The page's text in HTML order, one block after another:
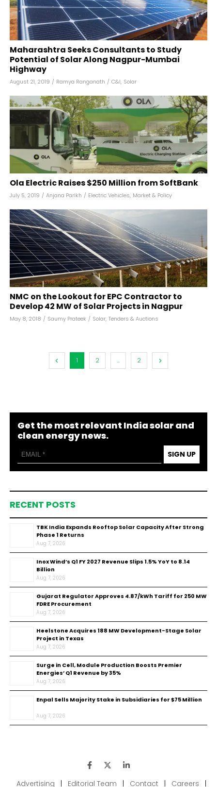
Maharashtra Seeks Consultants to Study
Potential of Solar Along Nagpur-Mumbai
Highway
August 21, 2019 / Ramya Ranganath / C&I, Solar
Ola Electric Raises $250 Million from SoftBank
July 5, 2019 / Anjana Parikh / Electric Vehicles, Market & Policy
NMC on the Lookout for EPC Contractor to
Develop 42 MW of Solar Projects in Nagpur
May 8, 2018 / Saumy Prateek / Solar, Tenders & Auctions
1 2 ... 2
Get the most relevant India solar and
clean energy news.
SIGN UP
RECENT POSTS
TBK India Expands Rooftop Solar Capacity After Strong
Phase 1 Returns
Aug 7, 2026
Inox Wind’s Q1 FY 2027 Revenue Slips 1.5% YoY to ₹8.14
Billion
Aug 7, 2026
Gujarat Regulator Approves ₹4.87/kWh Tariff for 250 MW
FDRE Procurement
Aug 7, 2026
Heelstone Acquires 188 MW Development-Stage Solar
Project in Texas
Aug 7, 2026
Surge in Cell, Module Production Boosts Premier
Energies’ Q1 Revenue by 35%
Aug 7, 2026
Enpal Sells Majority Stake in Subsidiaries for $75 Million
Aug 7, 2026
Advertising Editorial Team Contact Careers